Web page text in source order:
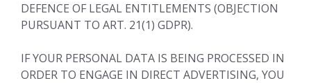
DEFENCE OF LEGAL ENTITLEMENTS (OBJECTION
PURSUANT TO ART. 21(1) GDPR).
IF YOUR PERSONAL DATA IS BEING PROCESSED IN
ORDER TO ENGAGE IN DIRECT ADVERTISING, YOU